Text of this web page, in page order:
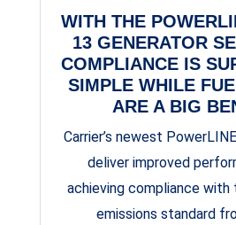
WITH THE
13 GENERATOR
COMPLIANCE IS
SIMPLE WHILE
ARE A BIG
Carrier’s newest
deliver improved
achieving compliance with
emissions standard